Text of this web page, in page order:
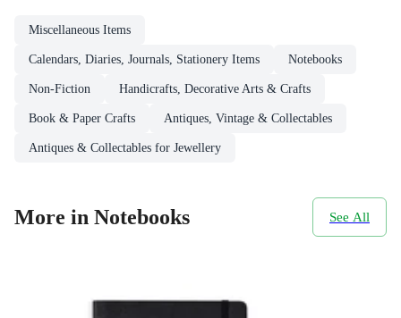
Miscellaneous Items
Calendars, Diaries, Journals, Stationery Items Notebooks
Non-Fiction Handicrafts, Decorative Arts & Crafts
Book & Paper Crafts Antiques, Vintage & Collectables
Antiques & Collectables for Jewellery
More in Notebooks See All